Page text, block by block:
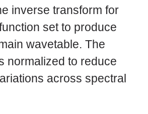
inverse transform for
set to produce
wavetable. The
normalized to reduce
across spectral